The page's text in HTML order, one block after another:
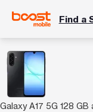
Find a
Galaxy A17 5G 128